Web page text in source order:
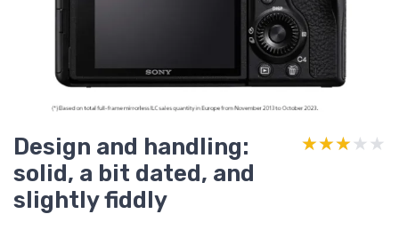
Design and handling:
solid, a bit dated, and
slightly fiddly
★★★★★
★★★★★